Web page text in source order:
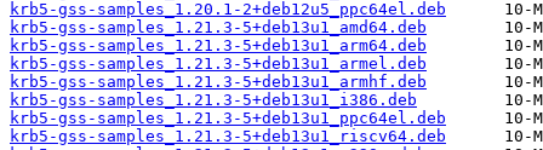
krb5-gss-samples_1.20.1-2+deb12u5_ppc64el.deb
krb5-gss-samples_1.21.3-5+deb13u1_amd64.deb
krb5-gss-samples_1.21.3-5+deb13u1_arm64.deb
krb5-gss-samples_1.21.3-5+deb13u1_armel.deb
krb5-gss-samples_1.21.3-5+deb13u1_armhf.deb
krb5-gss-samples_1.21.3-5+deb13u1_i386.deb
krb5-gss-samples_1.21.3-5+deb13u1_ppc64el.deb
krb5-gss-samples_1.21.3-5+deb13u1_riscv64.deb